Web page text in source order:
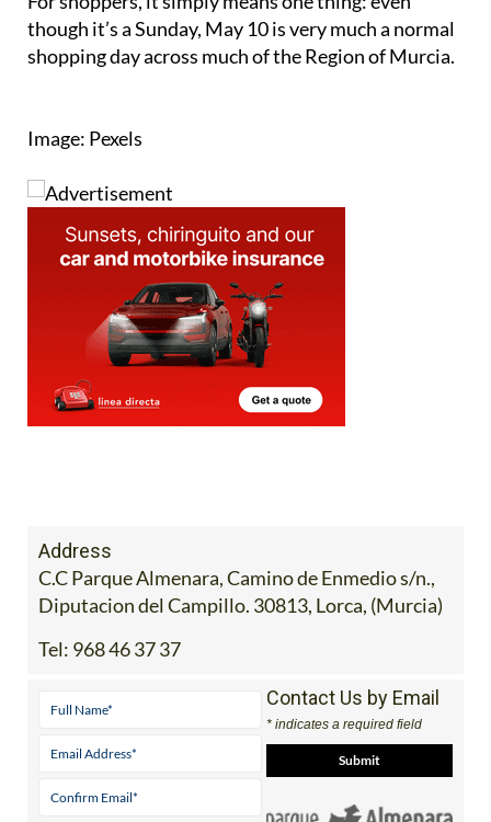
though it’s a Sunday, May 10 is very much a normal
shopping day across much of the Region of Murcia.
Image: Pexels
Address
C.C Parque Almenara, Camino de Enmedio s/n.,
Diputacion del Campillo. 30813, Lorca, (Murcia)
Tel: 968 46 37 37
Contact Us by Email
* indicates a required field